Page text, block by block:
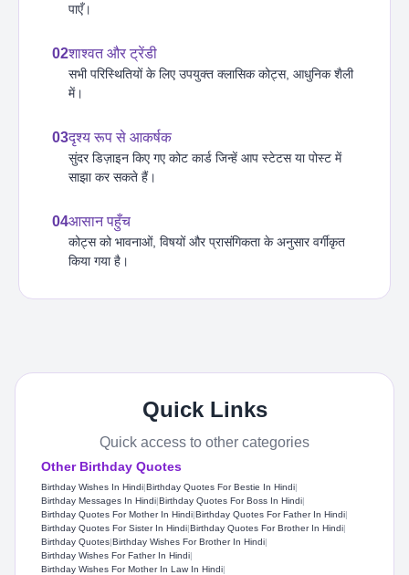
पाएँ।
02शाश्वत और ट्रेंडी
सभी परिस्थितियों के लिए उपयुक्त क्लासिक कोट्स, आधुनिक शैली
में।
03दृश्य रूप से आकर्षक
सुंदर डिज़ाइन किए गए कोट कार्ड जिन्हें आप स्टेटस या पोस्ट में
साझा कर सकते हैं।
04आसान पहुँच
कोट्स को भावनाओं, विषयों और प्रासंगिकता के अनुसार वर्गीकृत
किया गया है।
Quick Links
Quick access to other categories
Other Birthday Quotes
Birthday Wishes In Hindi|Birthday Quotes For Bestie In Hindi|
Birthday Messages In Hindi|Birthday Quotes For Boss In Hindi|
Birthday Quotes For Mother In Hindi|Birthday Quotes For Father In Hindi|
Birthday Quotes For Sister In Hindi|Birthday Quotes For Brother In Hindi|
Birthday Quotes|Birthday Wishes For Brother In Hindi|
Birthday Wishes For Father In Hindi|
Birthday Wishes For Mother In Law In Hindi|